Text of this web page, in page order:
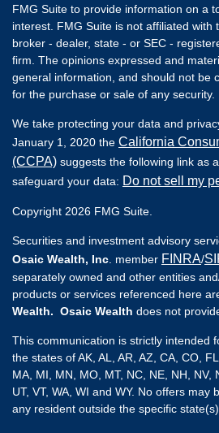
FMG Suite to provide information on a
interest. FMG Suite is not affiliated with
broker - dealer, state - or SEC -
firm. The opinions expressed and
general information, and should not be
for the purchase or sale of any security.
We take protecting your data and
January 1, 2020 the California
(CCPA) suggests the following link as
safeguard your data: Do not sell my
Copyright 2026 FMG Suite.
Securities and investment advisory
Osaic Wealth, Inc . member FINRA/
separately owned and other entities
products or services referenced here
Wealth. Osaic Wealth does not
This communication is strictly intended
the states of AK, AL, AR, AZ, CA, CO,
MA, MI, MN, MO, MT, NC, NE, NH, NV,
UT, VT, WA, WI and WY. No offers may
any resident outside the specific